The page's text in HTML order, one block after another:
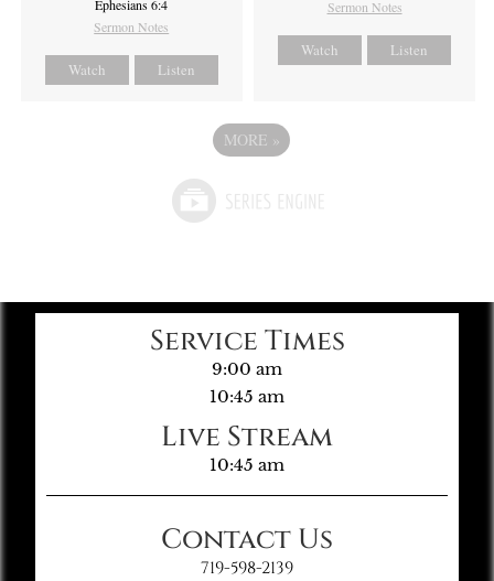
Ephesians 6:4
Sermon Notes
Watch Listen
Sermon Notes
Watch Listen
MORE »
Service Times
9:00 am
10:45 am
Live Stream
10:45 am
Contact Us
719-598-2139